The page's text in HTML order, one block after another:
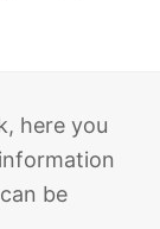
here you
be